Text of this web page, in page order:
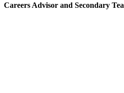
Careers Advisor and Secondary